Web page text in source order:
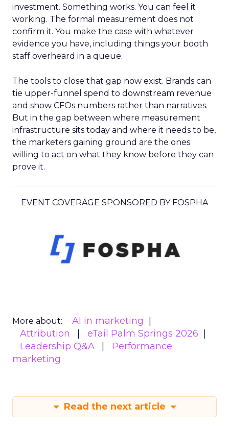
investment. Something works. You can feel it
working. The formal measurement does not
confirm it. You make the case with whatever
evidence you have, including things your booth
staff overheard in a queue.
The tools to close that gap now exist. Brands can
tie upper-funnel spend to downstream revenue
and show CFOs numbers rather than narratives.
But in the gap between where measurement
infrastructure sits today and where it needs to be,
the marketers gaining ground are the ones
willing to act on what they know before they can
prove it.
EVENT COVERAGE SPONSORED BY FOSPHA
More about:
AI in marketing
Attribution
eTail Palm Springs 2026
Leadership Q&A
Performance
marketing
Read the next article